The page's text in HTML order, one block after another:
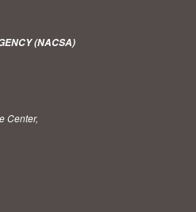
(NACSA)
Center,